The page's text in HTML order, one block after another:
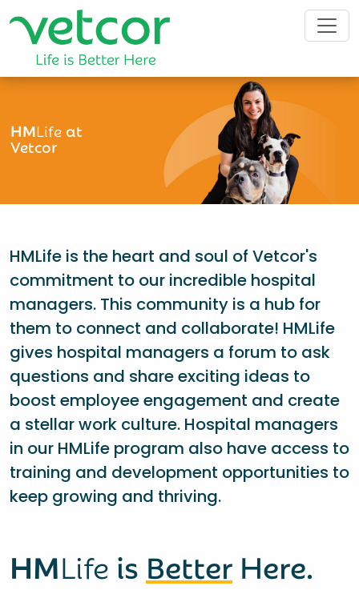
HMLifeat
Vetcor
HMLife is the heart and soul of Vetcor's
commitment to our incredible hospital
managers. This community is a hub for
them to connect and collaborate! HMLife
gives hospital managers a forum to ask
questions and share exciting ideas to
boost employee engagement and create
a stellar work culture. Hospital managers
in our HMLife program also have access to
training and development opportunities to
keep growing and thriving.
HMLife is Better Here.